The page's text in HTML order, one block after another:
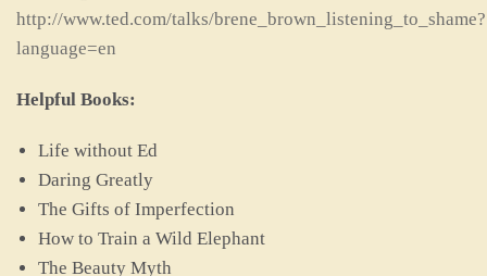
http://www.ted.com/talks/brene_brown_listening_to_shame?
language=en
Helpful Books:
Life without Ed
Daring Greatly
The Gifts of Imperfection
How to Train a Wild Elephant
The Beauty Myth